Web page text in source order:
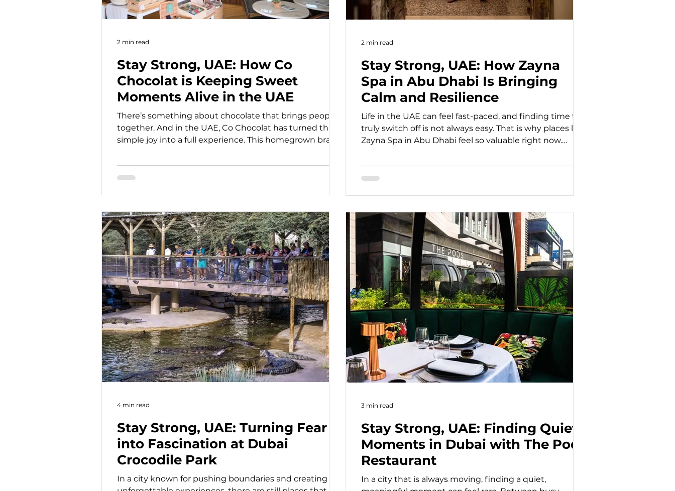
Stay Strong, UAE: How Zayna
Spa in Abu Dhabi Is Bringing
Calm and Resilience
Life in the UAE can feel fast-paced, and finding time to
truly switch off is not always easy. That is why places like
Zayna Spa in Abu Dhabi feel so valuable right now.
offers a quiet escape from everyday routines. As part of
our “Stay Strong, UAE” series, we are highlighting
them, open and welcoming guests with the same foc
2 min read
Stay Strong, UAE: How Co
Chocolat is Keeping Sweet
Moments Alive in the UAE
There’s something about chocolate that brings people
together. And in the UAE, Co Chocolat has turned that
simple joy into a full experience. This homegrown brand
while also sharing a deeper story behind every bite. As
part of our “Stay Strong, UAE” series, we’re highlighting
They remain fully operational, welcoming guest
2 min read
Stay Strong, UAE: Turning Fear
into Fascination at Dubai
Crocodile Park
In a city known for pushing boundaries and creating
4 min read
Stay Strong, UAE: Finding Quiet
Moments in Dubai with The Pods
Restaurant
In a city that is always moving, finding a quiet,
3 min read